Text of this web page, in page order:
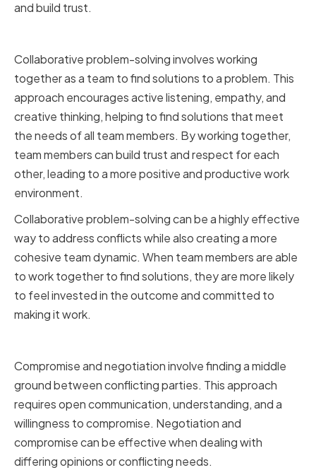
and build trust.
Collaborative problem-solving involves working
together as a team to find solutions to a problem. This
approach encourages active listening, empathy, and
creative thinking, helping to find solutions that meet
the needs of all team members. By working together,
team members can build trust and respect for each
other, leading to a more positive and productive work
environment.
Collaborative problem-solving can be a highly effective
way to address conflicts while also creating a more
cohesive team dynamic. When team members are able
to work together to find solutions, they are more likely
to feel invested in the outcome and committed to
making it work.
Compromise and negotiation involve finding a middle
ground between conflicting parties. This approach
requires open communication, understanding, and a
willingness to compromise. Negotiation and
compromise can be effective when dealing with
differing opinions or conflicting needs.